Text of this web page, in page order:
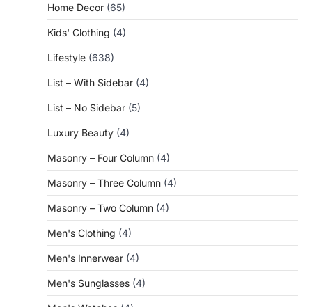
Home Decor (65)
Kids' Clothing (4)
Lifestyle (638)
List – With Sidebar (4)
List – No Sidebar (5)
Luxury Beauty (4)
Masonry – Four Column (4)
Masonry – Three Column (4)
Masonry – Two Column (4)
Men's Clothing (4)
Men's Innerwear (4)
Men's Sunglasses (4)